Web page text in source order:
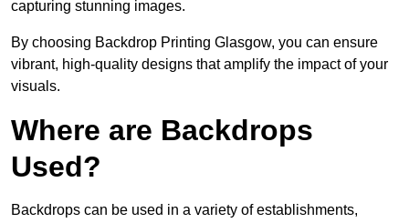
capturing stunning images.
By choosing Backdrop Printing Glasgow, you can ensure
vibrant, high-quality designs that amplify the impact of your
visuals.
Where are Backdrops
Used?
Backdrops can be used in a variety of establishments,